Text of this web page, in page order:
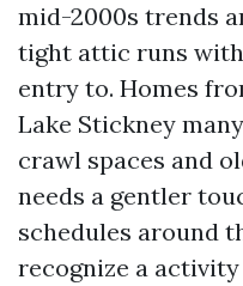
mid-2000s trends
tight attic runs
entry to. Homes
Lake Stickney
crawl spaces and
needs a gentler
schedules around
recognize a